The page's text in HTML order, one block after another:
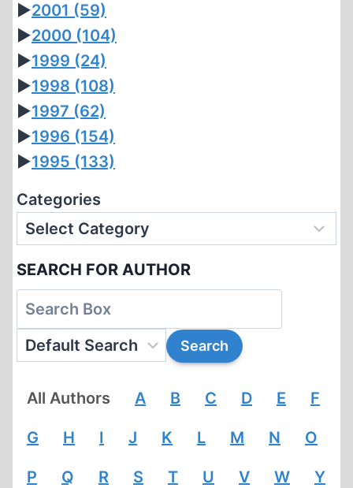
►2001 (59)
►2000 (104)
►1999 (24)
►1998 (108)
►1997 (62)
►1996 (154)
►1995 (133)
Categories
SEARCH FOR AUTHOR
All Authors A B C D E F
G H I J K L M N O
P Q R S T U V W Y